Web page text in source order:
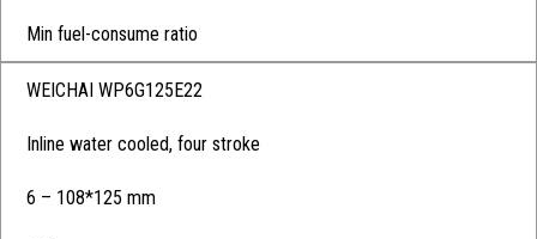
Min fuel-consume ratio
WEICHAI WP6G125E22
Inline water cooled, four stroke
6 – 108*125 mm